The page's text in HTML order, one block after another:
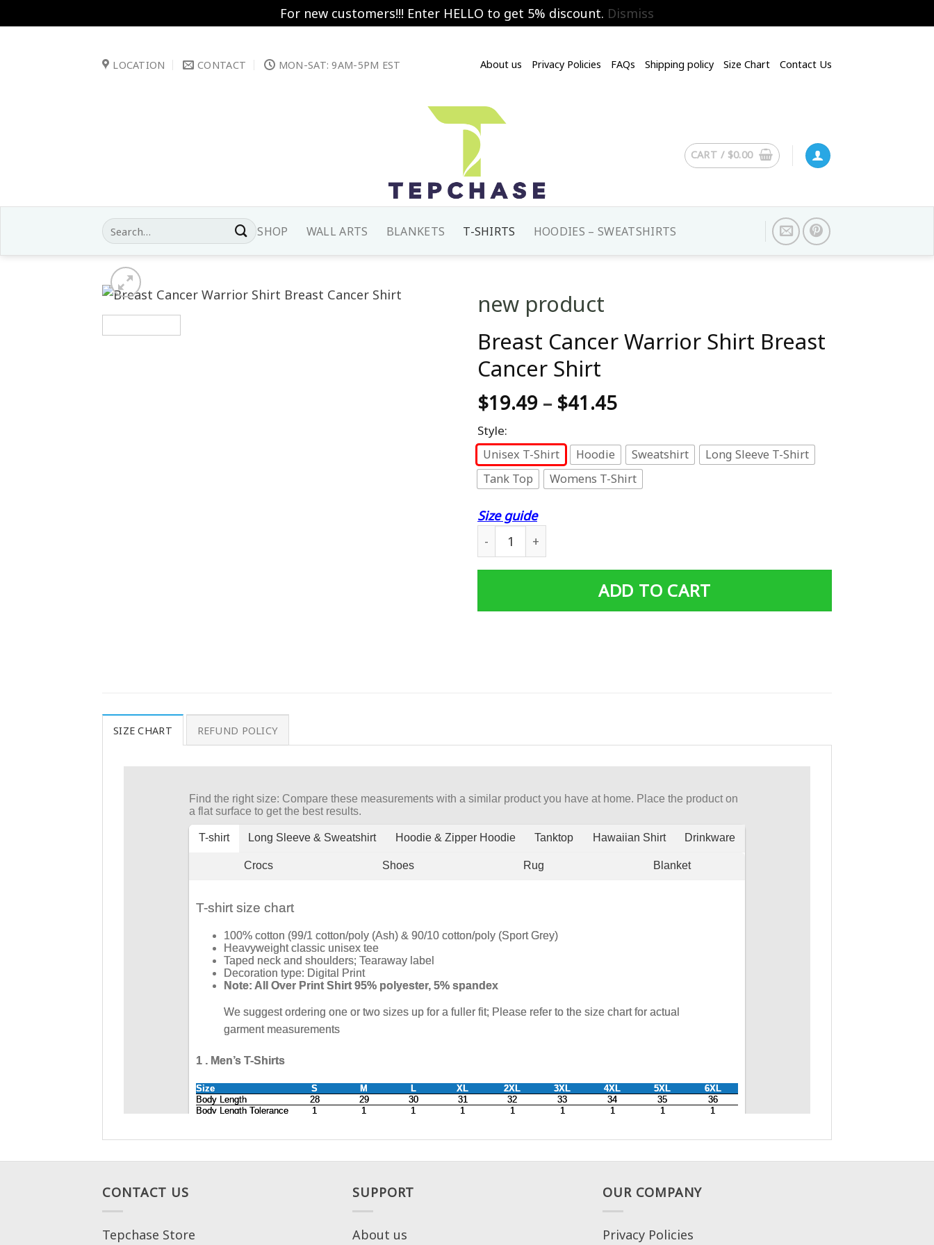
For new customers!!! Enter HELLO to get 5% discount. Dismiss
LOCATION CONTACT MON-SAT: 9AM-5PM EST About us Privacy Policies FAQs Shipping policy Size Chart Contact Us
CART / $0.00
Search
for:
SHOP WALL ARTS BLANKETS T-SHIRTS HOODIES – SWEATSHIRTS
new product
Breast Cancer Warrior Shirt Breast
Cancer Shirt
$19.49 – $41.45
Style:
Unisex T-Shirt Hoodie Sweatshirt
Long Sleeve T-Shirt
Tank Top
Womens T-Shirt
Size guide
Breast Cancer Warrior Shirt Breast Cancer Shirt quantity
ADD TO CART
SIZE CHART REFUND POLICY
CONTACT US
Tepchase Store
SUPPORT
About us
OUR COMPANY
Privacy Policies